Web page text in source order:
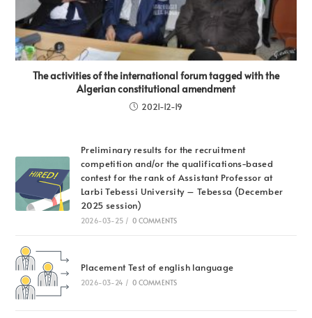
The activities of the international forum tagged with the
Algerian constitutional amendment
2021-12-19
Preliminary results for the recruitment
competition and/or the qualifications-based
contest for the rank of Assistant Professor at
Larbi Tebessi University – Tebessa (December
2025 session)
2026-03-25 / 0 COMMENTS
Placement Test of english language
2026-03-24 / 0 COMMENTS